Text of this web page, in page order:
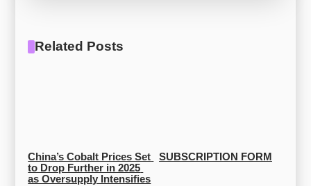
Related Posts
China’s Cobalt Prices Set
to Drop Further in 2025
as Oversupply Intensifies
SUBSCRIPTION FORM